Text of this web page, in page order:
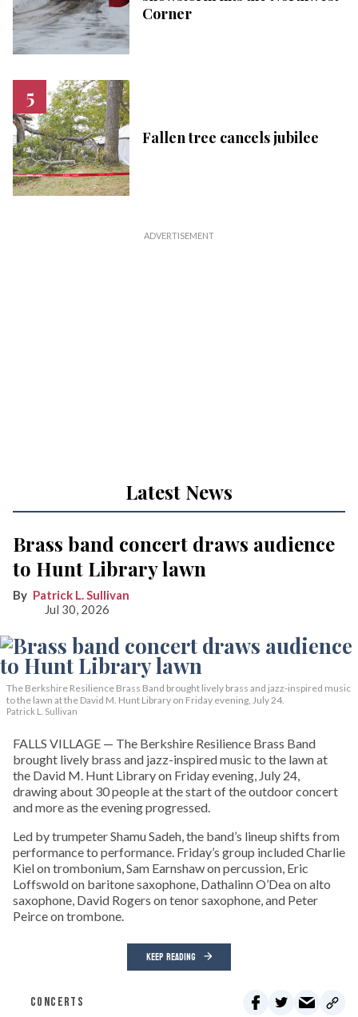
Corner
Fallen tree cancels jubilee
Latest News
Brass band concert draws audience
to Hunt Library lawn
Patrick L. Sullivan
Jul 30, 2026
The Berkshire Resilience Brass Band brought lively brass and jazz-inspired music
to the lawn at the David M. Hunt Library on Friday evening, July 24.
Patrick L. Sullivan
FALLS VILLAGE — The Berkshire Resilience Brass Band
brought lively brass and jazz-inspired music to the lawn at
the David M. Hunt Library on Friday evening, July 24,
drawing about 30 people at the start of the outdoor concert
and more as the evening progressed.
Led by trumpeter Shamu Sadeh, the band’s lineup shifts from
performance to performance. Friday’s group included Charlie
Kiel on trombonium, Sam Earnshaw on percussion, Eric
Loffswold on baritone saxophone, Dathalinn O’Dea on alto
saxophone, David Rogers on tenor saxophone, and Peter
Peirce on trombone.
KEEP READING
CONCERTS